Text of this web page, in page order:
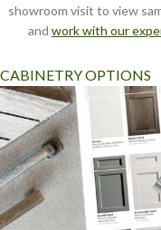
showroom visit to view
and work with our
CABINETRY OPTIONS